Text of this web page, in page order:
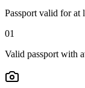
Passport valid for at
01
Valid passport with